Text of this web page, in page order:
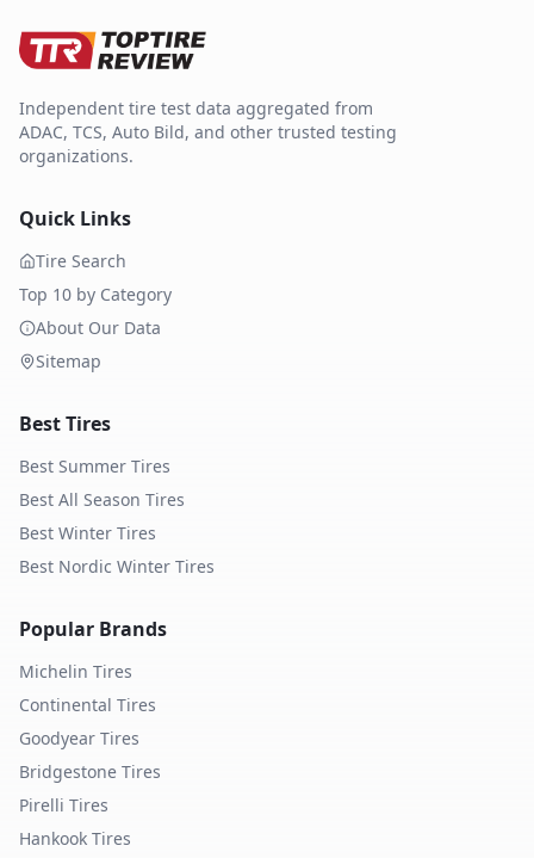
Independent tire test data aggregated from
ADAC, TCS, Auto Bild, and other trusted testing
organizations.
Quick Links
Tire Search
Top 10 by Category
About Our Data
Sitemap
Best Tires
Best Summer Tires
Best All Season Tires
Best Winter Tires
Best Nordic Winter Tires
Popular Brands
Michelin Tires
Continental Tires
Goodyear Tires
Bridgestone Tires
Pirelli Tires
Hankook Tires